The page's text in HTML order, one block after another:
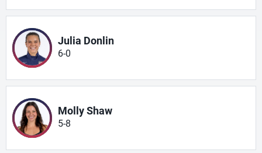
Julia Donlin
6-0
Molly Shaw
5-8